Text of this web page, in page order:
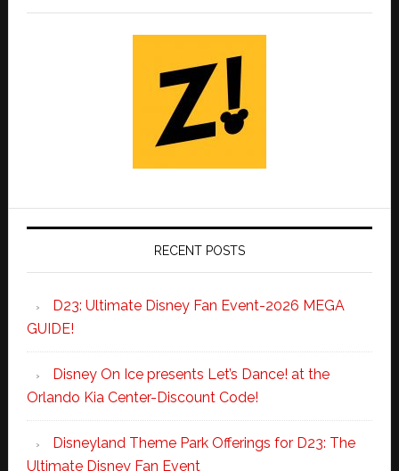
RECENT POSTS
D23: Ultimate Disney Fan Event-2026 MEGA
GUIDE!
Disney On Ice presents Let’s Dance! at the
Orlando Kia Center-Discount Code!
Disneyland Theme Park Offerings for D23: The
Ultimate Disney Fan Event